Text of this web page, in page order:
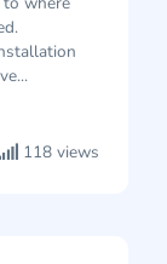
118 views